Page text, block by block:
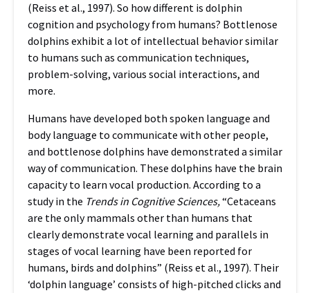
(Reiss et al., 1997). So how different is dolphin
cognition and psychology from humans? Bottlenose
dolphins exhibit a lot of intellectual behavior similar
to humans such as communication techniques,
problem-solving, various social interactions, and
more.
Humans have developed both spoken language and
body language to communicate with other people,
and bottlenose dolphins have demonstrated a similar
way of communication. These dolphins have the brain
capacity to learn vocal production. According to a
study in the Trends in Cognitive Sciences,“Cetaceans
are the only mammals other than humans that
clearly demonstrate vocal learning and parallels in
stages of vocal learning have been reported for
humans, birds and dolphins” (Reiss et al., 1997). Their
‘dolphin language’ consists of high-pitched clicks and